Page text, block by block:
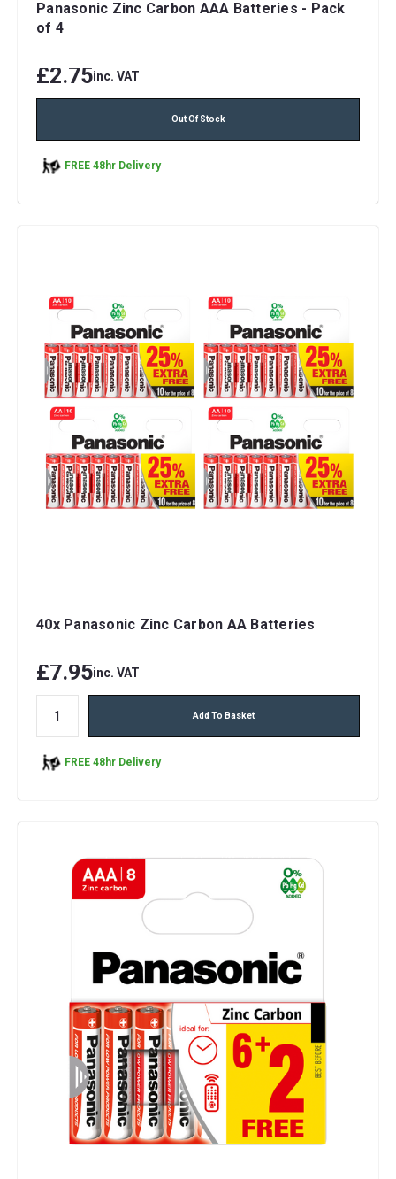
Panasonic Zinc Carbon AAA Batteries - Pack
of 4
£2.75inc. VAT
Out Of Stock
FREE 48hr Delivery
40x Panasonic Zinc Carbon AA Batteries
£7.95inc. VAT
Add To Basket
FREE 48hr Delivery